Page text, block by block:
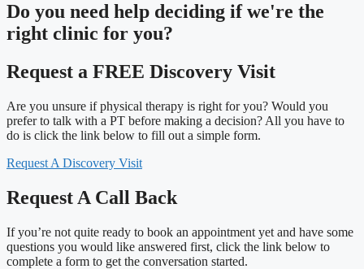
Do you need help deciding if we're the
right clinic for you?
Request a FREE Discovery Visit
Are you unsure if physical therapy is right for you? Would you
prefer to talk with a PT before making a decision? All you have to
do is click the link below to fill out a simple form.
Request A Discovery Visit
Request A Call Back
If you’re not quite ready to book an appointment yet and have some
questions you would like answered first, click the link below to
complete a form to get the conversation started.